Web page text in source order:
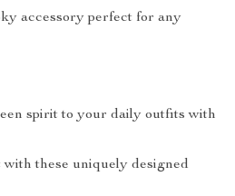
accessory perfect for any
spirit to your daily outfits with
with these uniquely designed